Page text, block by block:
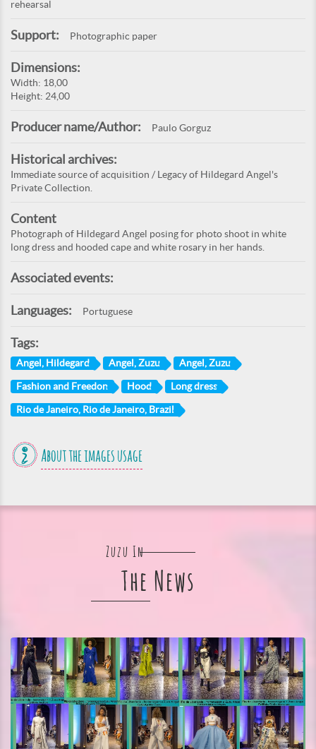
rehearsal
Support: Photographic paper
Dimensions:
Width: 18,00
Height: 24,00
Producer name/Author: Paulo Gorguz
Historical archives:
Immediate source of acquisition / Legacy of Hildegard Angel's
Private Collection.
Content
Photograph of Hildegard Angel posing for photo shoot in white
long dress and hooded cape and white rosary in her hands.
Associated events:
Languages: Portuguese
Tags:
Angel, Hildegard Angel, Zuzu Angel, Zuzu
Fashion and Freedon Hood Long dress
Rio de Janeiro, Rio de Janeiro, Brazil
About the images usage
Zuzu In
The News